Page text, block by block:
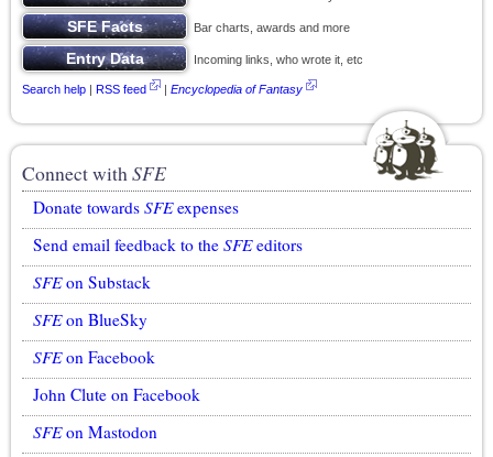
Bar charts, awards and more
Incoming links, who wrote it, etc
Search help | RSS feed | Encyclopedia of Fantasy
Connect withSFE
Donate towards SFEexpenses
Send email feedback to the SFEeditors
SFEon Substack
SFEon BlueSky
SFEon Facebook
John Clute on Facebook
SFEon Mastodon